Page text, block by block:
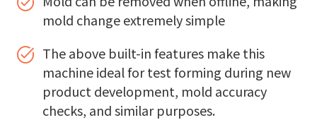
mold change extremely simple
The above built-in features make this
machine ideal for test forming during new
product development, mold accuracy
checks, and similar purposes.